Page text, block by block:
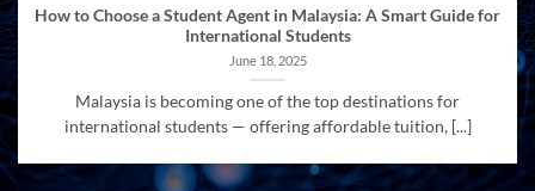
How to Choose a Student Agent in Malaysia: A Smart Guide for
International Students
June 18, 2025
Malaysia is becoming one of the top destinations for
international students — offering affordable tuition, [...]